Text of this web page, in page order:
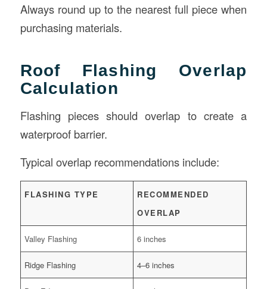
Always round up to the nearest full piece when
purchasing materials.
Roof Flashing Overlap
Calculation
Flashing pieces should overlap to create a
waterproof barrier.
Typical overlap recommendations include:
FLASHING TYPE
RECOMMENDED
OVERLAP
Valley Flashing 6 inches
Ridge Flashing 4–6 inches